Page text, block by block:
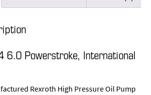
6.0 Powerstroke, International
Rexroth High Pressure Oil Pump